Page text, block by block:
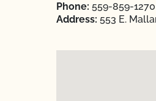
Phone: 559-859-1270
Address: 553 E.